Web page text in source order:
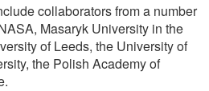
collaborators from a number
Masaryk University in the
of Leeds, the University of
the Polish Academy of